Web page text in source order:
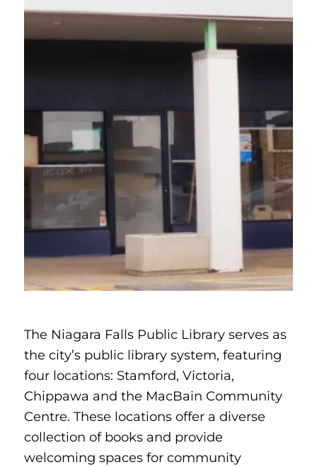
The Niagara Falls Public Library serves as
the city’s public library system, featuring
four locations: Stamford, Victoria,
Chippawa and the MacBain Community
Centre. These locations offer a diverse
collection of books and provide
welcoming spaces for community